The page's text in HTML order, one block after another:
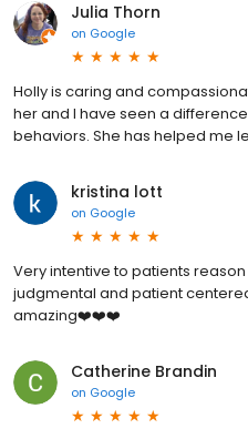
Julia Thorn
on Google
Holly is caring and
her and I have seen a
behaviors. She has helped me
kristina lott
on Google
Very intentive to patients
judgmental and patient
amazing❤️❤️❤️
Catherine Brandin
on Google